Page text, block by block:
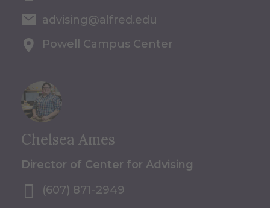
advising@alfred.edu
Powell Campus Center
Chelsea Ames
Director of Center for Advising
(607) 871-2949